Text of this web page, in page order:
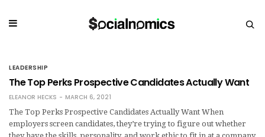
LEADERSHIP
The Top Perks Prospective Candidates Actually Want
ELEANOR HECKS
MARCH 6, 2021
The Top Perks Prospective Candidates Actually Want When
employers screen candidates, they’re trying to figure out whether